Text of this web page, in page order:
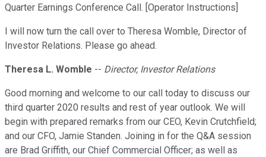
Quarter Earnings Conference Call. [Operator Instructions]
I will now turn the call over to Theresa Womble, Director of
Investor Relations. Please go ahead.
Theresa L. Womble -- Director, Investor Relations
Good morning and welcome to our call today to discuss our
third quarter 2020 results and rest of year outlook. We will
begin with prepared remarks from our CEO, Kevin Crutchfield;
and our CFO, Jamie Standen. Joining in for the Q&A session
are Brad Griffith, our Chief Commercial Officer; as well as